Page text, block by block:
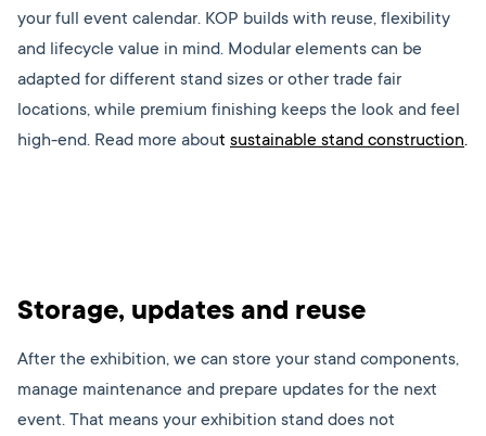
your full event calendar. KOP builds with reuse, flexibility
and lifecycle value in mind. Modular elements can be
adapted for different stand sizes or other trade fair
locations, while premium finishing keeps the look and feel
high-end. Read more about sustainable stand construction.
Storage, updates and reuse
After the exhibition, we can store your stand components,
manage maintenance and prepare updates for the next
event. That means your exhibition stand does not